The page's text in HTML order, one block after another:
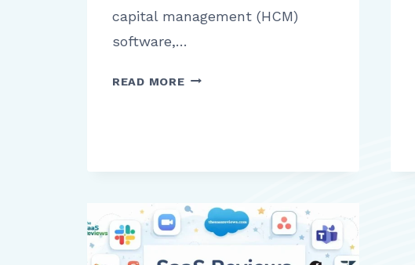
capital management (HCM)
software,…
READ MOREUKG
NEED
KNOW
BEFORE